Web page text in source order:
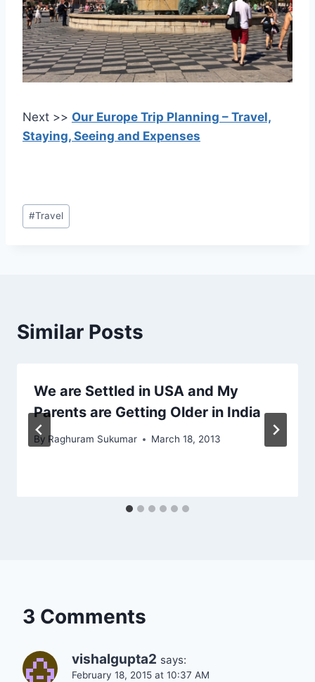
Next >> Our Europe Trip Planning – Travel,
Staying, Seeing and Expenses
Post
Tags:
#Travel
Similar Posts
We are Settled in USA and My
Parents are Getting Older in India
By Raghuram Sukumar March 18, 2013
3 Comments
vishalgupta2 says:
February 18, 2015 at 10:37 AM